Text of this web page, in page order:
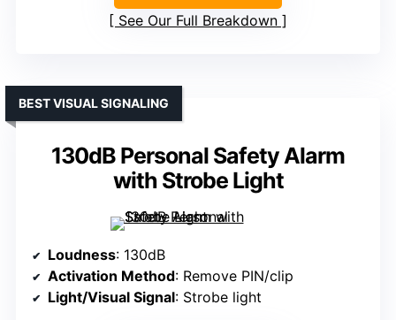
See Our Full Breakdown
130dB Personal Safety Alarm
with Strobe Light
BEST VISUAL SIGNALING
Loudness: 130dB
Activation Method: Remove PIN/clip
Light/Visual Signal: Strobe light